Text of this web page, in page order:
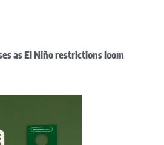
as El Niño restrictions loom